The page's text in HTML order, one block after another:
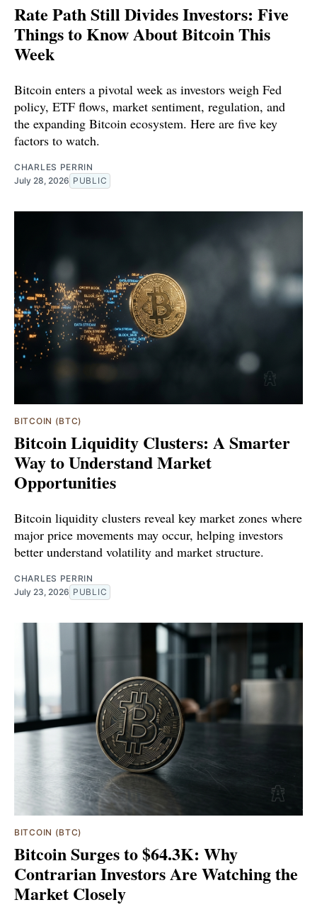
Rate Path Still Divides Investors: Five
Things to Know About Bitcoin This
Week
Bitcoin enters a pivotal week as investors weigh Fed
policy, ETF flows, market sentiment, regulation, and
the expanding Bitcoin ecosystem. Here are five key
factors to watch.
CHARLES PERRIN
July 28, 2026 PUBLIC
BITCOIN (BTC)
Bitcoin Liquidity Clusters: A Smarter
Way to Understand Market
Opportunities
Bitcoin liquidity clusters reveal key market zones where
major price movements may occur, helping investors
better understand volatility and market structure.
CHARLES PERRIN
July 23, 2026 PUBLIC
BITCOIN (BTC)
Bitcoin Surges to $64.3K: Why
Contrarian Investors Are Watching the
Market Closely